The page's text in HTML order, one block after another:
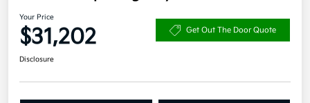
Your Price
$31,202 Get Out The Door Quote
Disclosure